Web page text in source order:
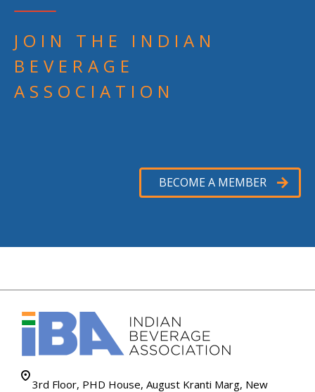
JOIN THE INDIAN
BEVERAGE
ASSOCIATION
BECOME A MEMBER
3rd Floor, PHD House, August Kranti Marg, New